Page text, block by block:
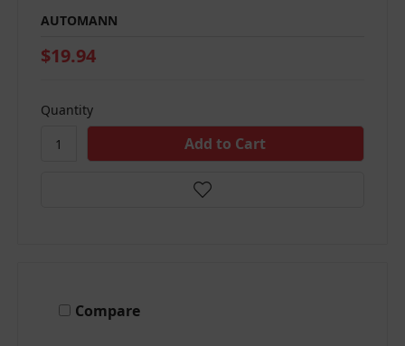
AUTOMANN
$19.94
Quantity
Compare